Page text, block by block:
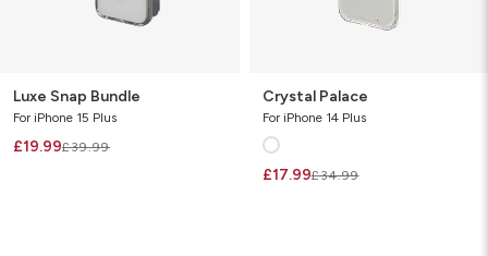
Luxe Snap Bundle
For iPhone 15 Plus
£19.99£39.99
Crystal Palace
For iPhone 14 Plus
£17.99£34.99